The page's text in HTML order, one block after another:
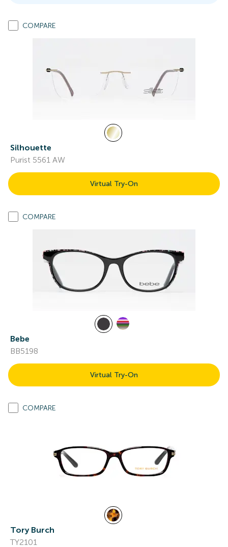
COMPARE
Silhouette
Purist 5561 AW
Virtual Try-On
COMPARE
Bebe
BB5198
Virtual Try-On
COMPARE
Tory Burch
TY2101